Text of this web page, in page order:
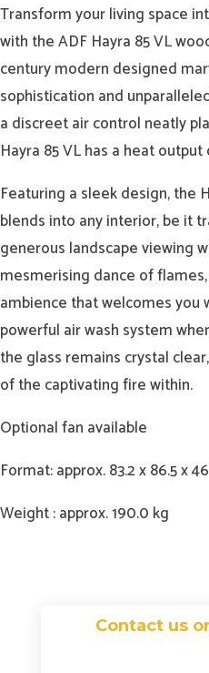
Transform your living space
with the ADF Hayra 85 VL
century modern designed
sophistication and
a discreet air control neatly
Hayra 85 VL has a heat output
Featuring a sleek design, the
blends into any interior, be it
generous landscape viewing
mesmerising dance of
ambience that welcomes you
powerful air wash system
the glass remains crystal
of the captivating fire within.
Optional fan available
Format: approx. 83.2 x 86.5 x
Weight : approx. 190.0 kg
Contact us